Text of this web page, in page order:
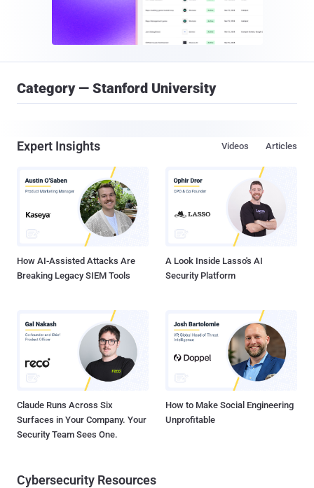
Category — Stanford University
Expert Insights Articles
Videos
How AI-Assisted Attacks Are
Breaking Legacy SIEM Tools
A Look Inside Lasso's AI
Security Platform
Claude Runs Across Six
Surfaces in Your Company. Your
Security Team Sees One.
How to Make Social Engineering
Unprofitable
Cybersecurity Resources